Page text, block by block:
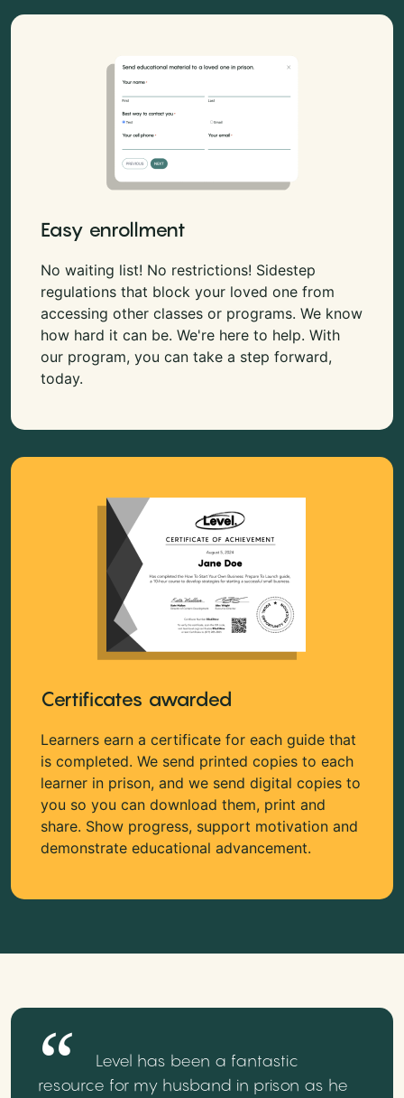
Easy enrollment
No waiting list! No restrictions! Sidestep
regulations that block your loved one from
accessing other classes or programs. We know
how hard it can be. We're here to help. With
our program, you can take a step forward,
today.
Certificates awarded
Learners earn a certificate for each guide that
is completed. We send printed copies to each
learner in prison, and we send digital copies to
you so you can download them, print and
share. Show progress, support motivation and
demonstrate educational advancement.
Level has been a fantastic
resource for my husband in prison as he